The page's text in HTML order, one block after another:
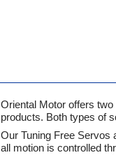
Oriental Motor offers
products. Both types of
Our Tuning Free Servos
all motion is controlled